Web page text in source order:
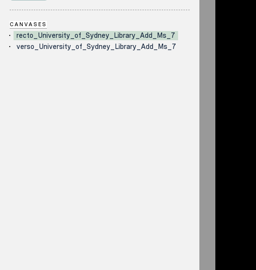
CANVASES
recto_University_of_Sydney_Library_Add_Ms_7
verso_University_of_Sydney_Library_Add_Ms_7